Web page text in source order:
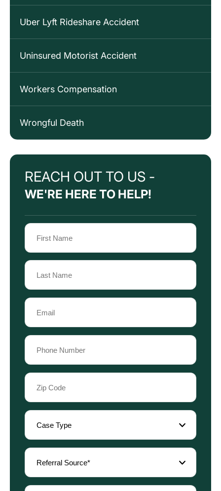
Uber Lyft Rideshare Accident
Uninsured Motorist Accident
Workers Compensation
Wrongful Death
REACH OUT TO US -
WE'RE HERE TO HELP!
Name
(Required)
First
Name
Last
Name
Email
(Required)
Phone
(Required)
Zip
Code
(Required)
Case
Type
(Required)
Referral
Source
(Required)